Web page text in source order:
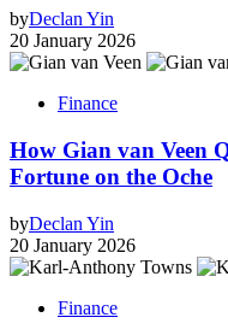
byDeclan Yin
20 January 2026
Finance
How Gian van Veen
Fortune on the Oche
byDeclan Yin
20 January 2026
Finance